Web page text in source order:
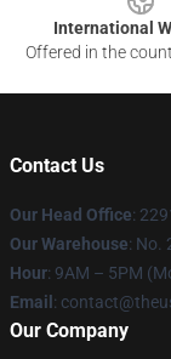
International
Offered in the
Contact Us
Our Head Office:
Our Warehouse: No.
Hour: 9AM – 5PM
Email :
Our Company